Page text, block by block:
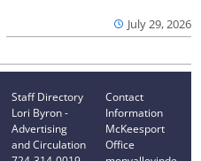
July 29, 2026
Staff Directory
Lori Byron -
Advertising
and Circulation
Contact
Information
McKeesport
Office